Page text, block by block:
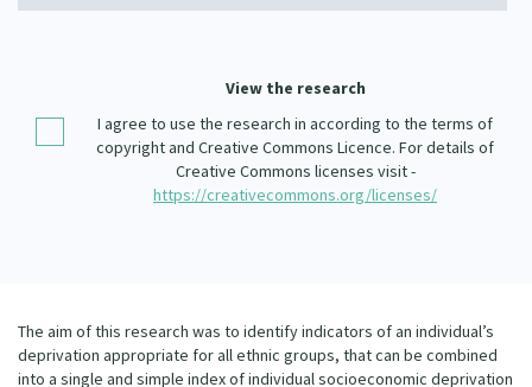
Our Whakataukī
Our People
View the research
I agree to use the research in according to the terms of
copyright and Creative Commons Licence. For details of
Creative Commons licenses visit -
https://creativecommons.org/licenses/
The aim of this research was to identify indicators of an individual’s
deprivation appropriate for all ethnic groups, that can be combined
into a single and simple index of individual socioeconomic deprivation